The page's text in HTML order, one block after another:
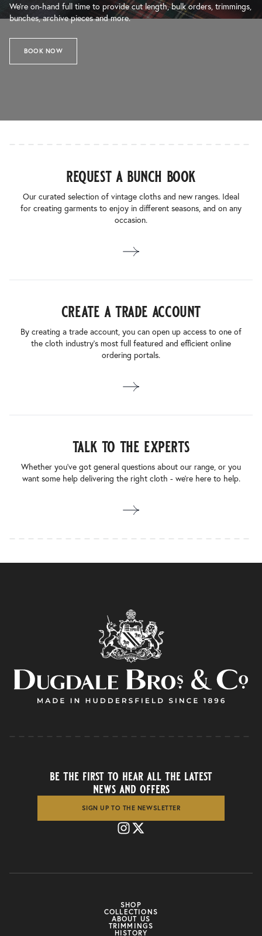
We’re on-hand full time to provide cut length, bulk orders, trimmings,
bunches, archive pieces and more.
BOOK NOW
request a bunch book
Our curated selection of vintage cloths and new ranges. Ideal
for creating garments to enjoy in different seasons, and on any
occasion.
create a trade account
By creating a trade account, you can open up access to one of
the cloth industry’s most full featured and efficient online
ordering portals.
talk to the experts
Whether you’ve got general questions about our range, or you
want some help delivering the right cloth - we’re here to help.
SHOP
COLLECTIONS
ABOUT US
TRIMMINGS
HISTORY
be the first to hear all the latest
news and offers
SIGN UP TO THE NEWSLETTER